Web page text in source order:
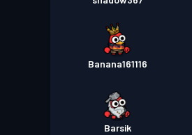
Banana161116
Barsik